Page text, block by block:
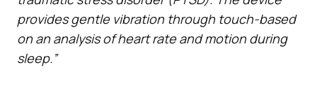
provides gentle vibration through touch-based
on an analysis of heart rate and motion during
sleep.”